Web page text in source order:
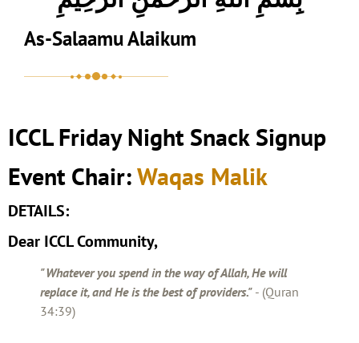
As-Salaamu Alaikum
ICCL Friday Night Snack Signup
Event Chair:Waqas Malik
DETAILS:
Dear ICCL Community,
"Whatever you spend in the way of Allah, He will
replace it, and He is the best of providers." - (Quran
34:39)